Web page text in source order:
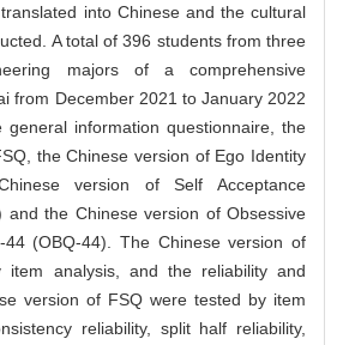
into Chinese and the cultural
A total of 396 students from three
majors of a comprehensive
from December 2021 to January 2022
information questionnaire, the
the Chinese version of Ego Identity
version of Self Acceptance
and the Chinese version of Obsessive
44 (OBQ-44). The Chinese version of
item analysis, and the reliability and
version of FSQ were tested by item
reliability, split half reliability,